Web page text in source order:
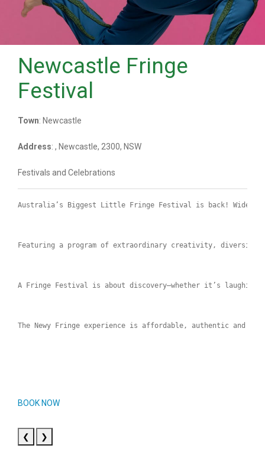
Newcastle Fringe
Festival
Town: Newcastle
Address: , Newcastle, 2300, NSW
Festivals and Celebrations
Australia’s Biggest Little Fringe Festival is back! Widely
Featuring a program of extraordinary creativity, diversity
A Fringe Festival is about discovery—whether it’s laughing
The Newy Fringe experience is affordable, authentic and
BOOK NOW
❮ ❯